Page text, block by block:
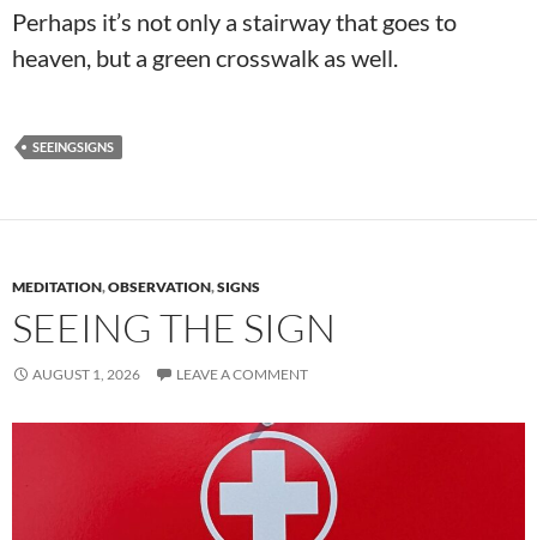
Perhaps it’s not only a stairway that goes to
heaven, but a green crosswalk as well.
SEEINGSIGNS
MEDITATION,OBSERVATION,SIGNS
SEEING THE SIGN
AUGUST 1, 2026 LEAVE A COMMENT